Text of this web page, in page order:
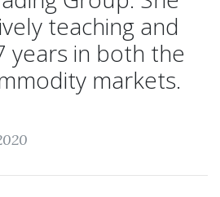
teaching and
years in both the
markets.